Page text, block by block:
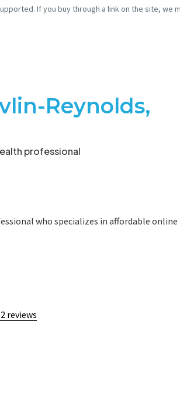
If you buy through a link on the site, we
Reynolds,
professional
who specializes in affordable
reviews